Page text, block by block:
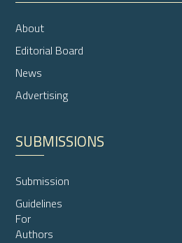
About
Editorial Board
News
Advertising
SUBMISSIONS
Submission
Guidelines
For
Authors